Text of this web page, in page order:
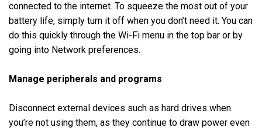
connected to the internet. To squeeze the most out of your
battery life, simply turn it off when you don’t need it. You can
do this quickly through the Wi-Fi menu in the top bar or by
going into Network preferences.
Manage peripherals and programs
Disconnect external devices such as hard drives when
you’re not using them, as they continue to draw power even